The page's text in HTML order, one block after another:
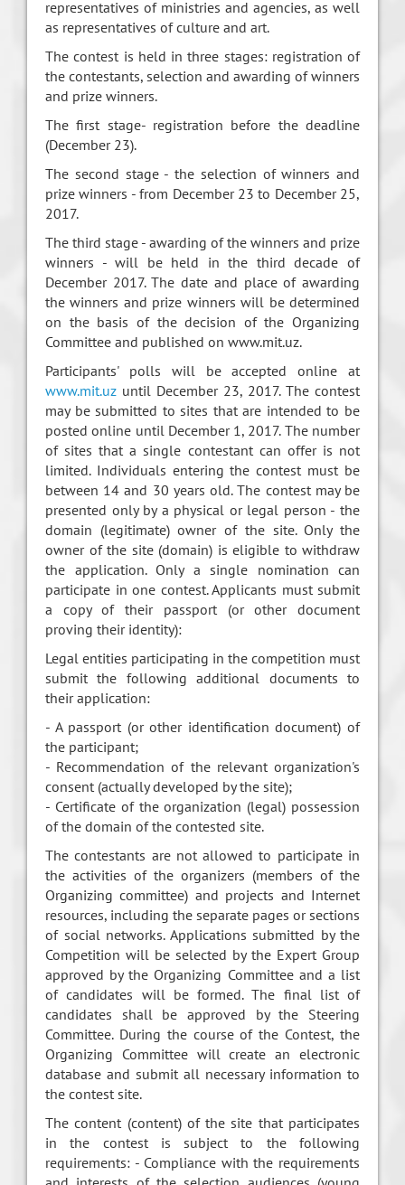
representatives of ministries and agencies, as well
as representatives of culture and art.
The contest is held in three stages: registration of
the contestants, selection and awarding of winners
and prize winners.
The first stage- registration before the deadline
(December 23).
The second stage - the selection of winners and
prize winners - from December 23 to December 25,
2017.
The third stage - awarding of the winners and prize
winners - will be held in the third decade of
December 2017. The date and place of awarding
the winners and prize winners will be determined
on the basis of the decision of the Organizing
Committee and published on www.mit.uz.
Participants' polls will be accepted online at
www.mit.uz until December 23, 2017. The contest
may be submitted to sites that are intended to be
posted online until December 1, 2017. The number
of sites that a single contestant can offer is not
limited. Individuals entering the contest must be
between 14 and 30 years old. The contest may be
presented only by a physical or legal person - the
domain (legitimate) owner of the site. Only the
owner of the site (domain) is eligible to withdraw
the application. Only a single nomination can
participate in one contest. Applicants must submit
a copy of their passport (or other document
proving their identity):
Legal entities participating in the competition must
submit the following additional documents to
their application:
- A passport (or other identification document) of
the participant;
- Recommendation of the relevant organization's
consent (actually developed by the site);
- Certificate of the organization (legal) possession
of the domain of the contested site.
The contestants are not allowed to participate in
the activities of the organizers (members of the
Organizing committee) and projects and Internet
resources, including the separate pages or sections
of social networks. Applications submitted by the
Competition will be selected by the Expert Group
approved by the Organizing Committee and a list
of candidates will be formed. The final list of
candidates shall be approved by the Steering
Committee. During the course of the Contest, the
Organizing Committee will create an electronic
database and submit all necessary information to
the contest site.
The content (content) of the site that participates
in the contest is subject to the following
requirements: - Compliance with the requirements